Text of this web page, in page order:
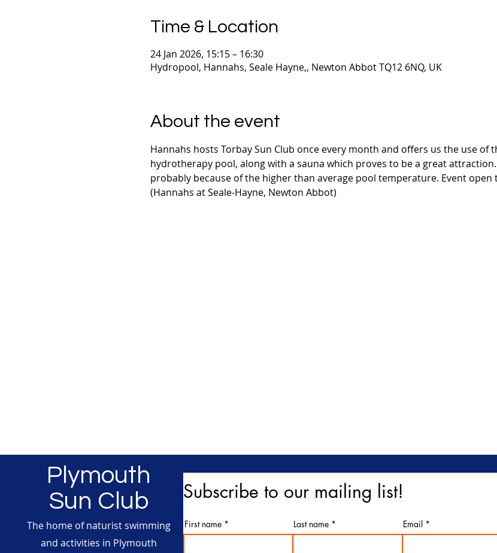
Time & Location
24 Jan 2026, 15:15 – 16:30
Hydropool, Hannahs, Seale Hayne,, Newton Abbot TQ12 6NQ, UK
About the event
Hannahs hosts Torbay Sun Club once every month and offers us the use of
hydrotherapy pool, along with a sauna which proves to be a great
probably because of the higher than average pool temperature. Event
(Hannahs at Seale-Hayne, Newton Abbot)
Plymouth
Sun Club
The home of naturist swimming
and activities in Plymouth
Subscribe to our mailing list!
First name Last name Email